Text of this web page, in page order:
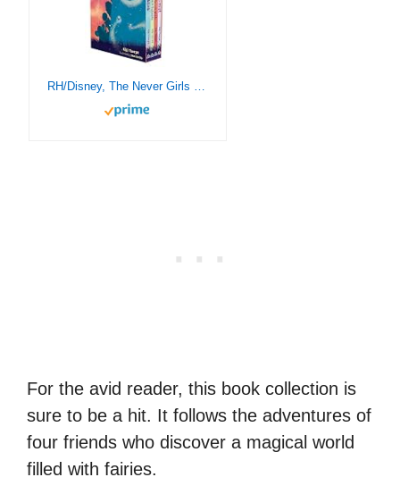
RH/Disney, The Never Girls Collection #1: Books 1-4
For the avid reader, this book collection is
sure to be a hit. It follows the adventures of
four friends who discover a magical world
filled with fairies.